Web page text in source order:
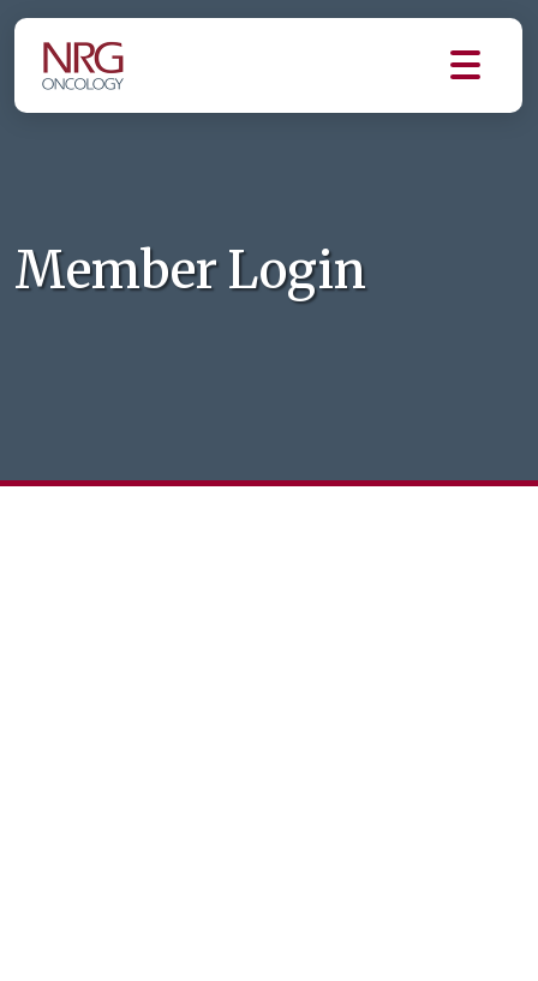
Member Login